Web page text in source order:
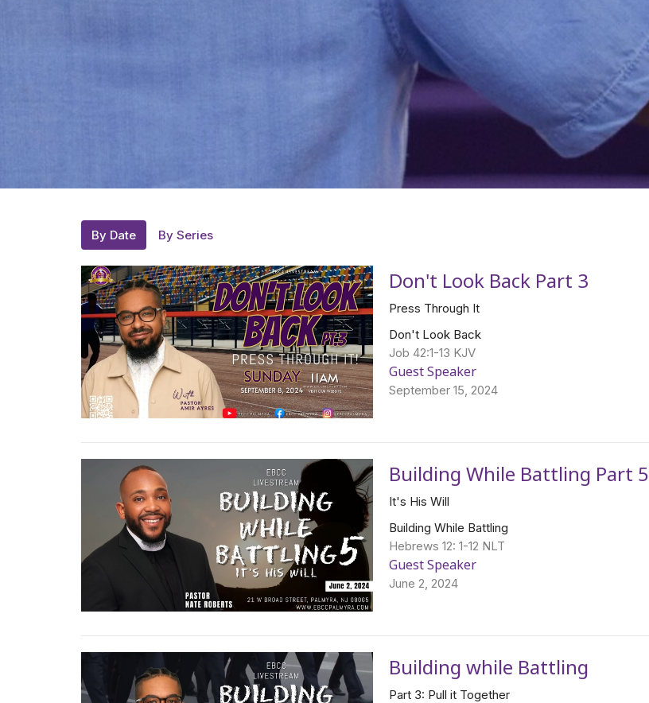
By Date By Series
Don't Look Back Part 3
Press Through It
Don't Look Back
Job 42:1-13 KJV
Guest Speaker
September 15, 2024
Building While Battling Part 5
It's His Will
Building While Battling
Hebrews 12: 1-12 NLT
Guest Speaker
June 2, 2024
Building while Battling
Part 3: Pull it Together